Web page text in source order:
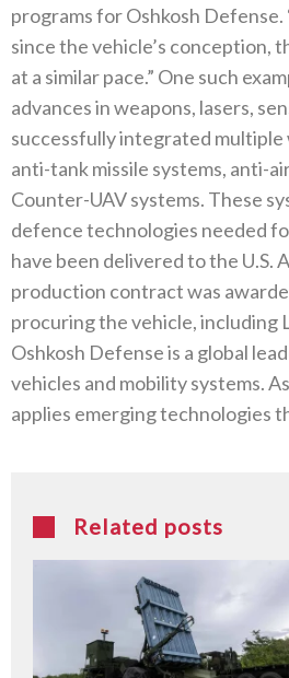
programs for Oshkosh
since the vehicle’s conception,
at a similar pace.” One such
advances in weapons, lasers,
successfully integrated multiple
anti-tank missile systems, anti-
Counter-UAV systems. These
defence technologies needed
have been delivered to the U.S.
production contract was
procuring the vehicle, including
Oshkosh Defense is a global
vehicles and mobility systems.
applies emerging technologies
Related posts